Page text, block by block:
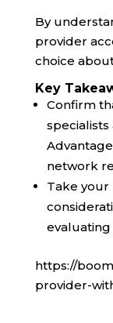
By
provider
choice
Key
Confirm
network
Take your
evaluating
https://
provider-